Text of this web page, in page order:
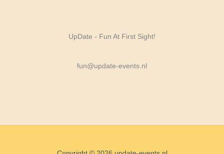
UpDate - Fun At First Sight!
fun@update-events.nl